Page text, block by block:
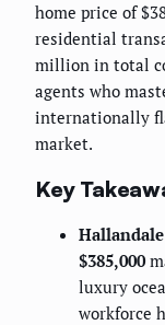
home price of
residential
million in total
agents who
internationally
market.
Key
$385,000
luxury
workforce